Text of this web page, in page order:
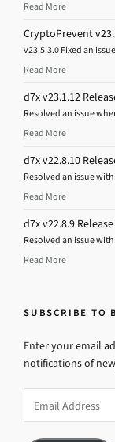
Read More
CryptoPrevent
v23.5.3.0 Fixed an
Read More
d7x v23.1.12
Resolved an issue
Read More
d7x v22.8.10
Resolved an issue
Read More
d7x v22.8.9
Resolved an issue
Read More
SUBSCRIBE TO
Enter your email
notifications of
Address